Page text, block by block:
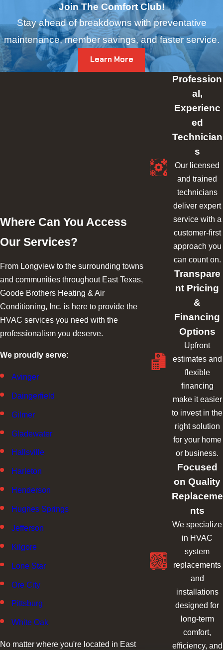
Join The Comfort Club!
Stay ahead of breakdowns with preventative
maintenance, member savings, and faster service.
Learn More
Where Can You Access
Our Services?
From Longview to the surrounding towns
and communities throughout East Texas,
Goode Brothers Heating & Air
Conditioning, Inc. is here to provide the
HVAC services you need with the
professionalism you deserve.
We proudly serve:
Avinger
Daingerfield
Gilmer
Gladewater
Hallsville
Harleton
Henderson
Hughes Springs
Jefferson
Kilgore
Lone Star
Ore City
Pittsburg
White Oak
No matter where you're located in East
Profession
al,
Experienc
ed
Technician
s
Our licensed
and trained
technicians
deliver expert
service with a
customer-first
approach you
can count on.
Transpare
nt Pricing
&
Financing
Options
Upfront
estimates and
flexible
financing
make it easier
to invest in the
right solution
for your home
or business.
Focused
on Quality
Replaceme
nts
We specialize
in HVAC
system
replacements
and
installations
designed for
long-term
comfort,
efficiency, and